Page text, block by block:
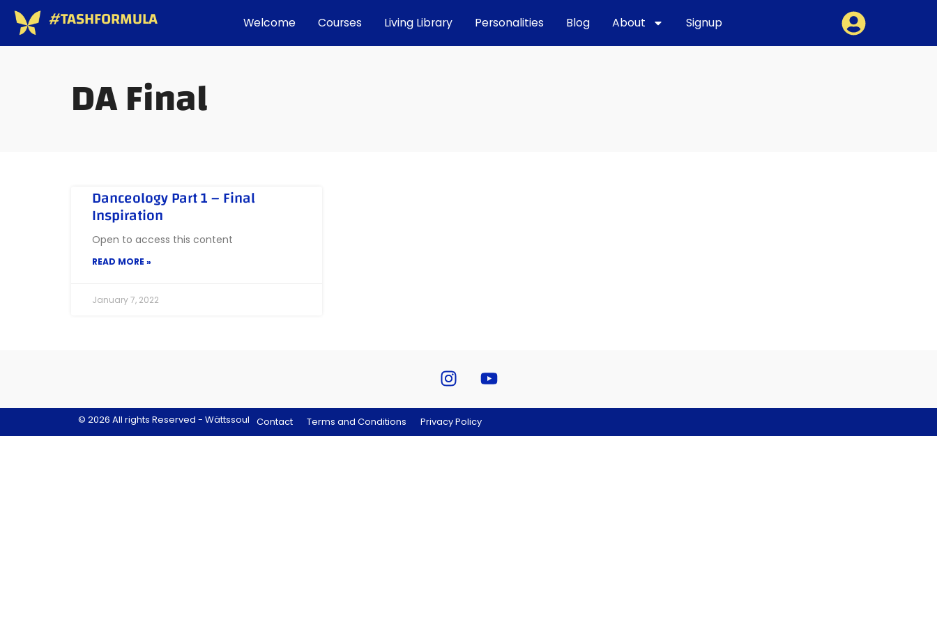
#TASHFORMULA Welcome Courses Living Library Personalities Blog About Signup
DA Final
Danceology Part 1 – Final
Inspiration
Open to access this content
READ MORE »
January 7, 2022
© 2026 All rights Reserved - Wättssoul Contact Terms and Conditions Privacy Policy